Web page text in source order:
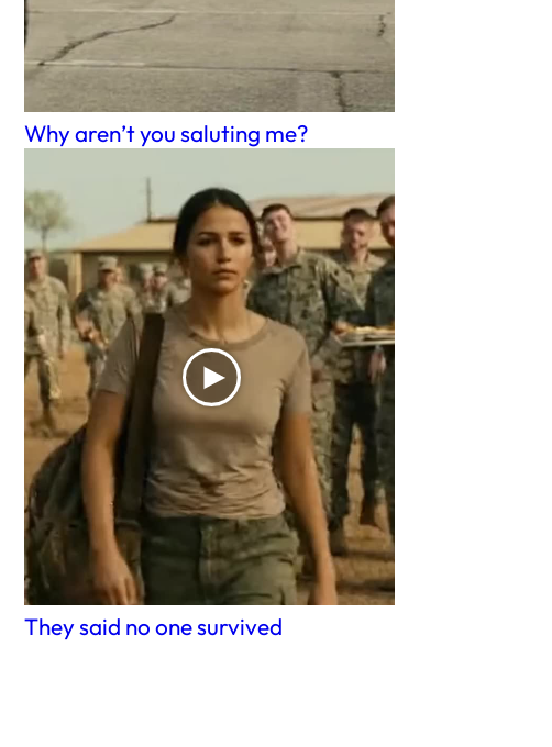
Why aren’t you saluting me?
They said no one survived